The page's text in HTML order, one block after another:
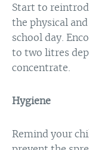
Start to
the physical
school day.
to two litres
concentrate.
Hygiene
Remind your